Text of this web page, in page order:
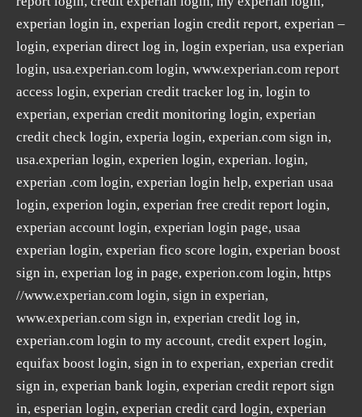
experian login in, experian login credit report, experian –
login, experian direct log in, login experian, usa experian
login, usa.experian.com login, www.experian.com report
access login, experian credit tracker log in, login to
experian, experian credit monitoring login, experian
credit check login, experia login, experian.com sign in,
usa.experian login, experien login, experian. login,
experian .com login, experian login help, experian usaa
login, experion login, experian free credit report login,
experian account login, experian login page, usaa
experian login, experian fico score login, experian boost
sign in, experian log in page, experion.com login, https
//www.experian.com login, sign in experian,
www.experian.com sign in, experian credit log in,
experian.com login to my account, credit expert login,
equifax boost login, sign in to experian, experian credit
sign in, experian bank login, experian credit report sign
in, esperian login, experian credit card login, experian